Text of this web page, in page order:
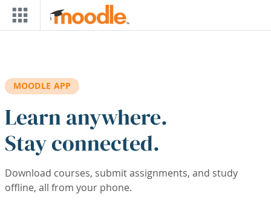
Skip to main content
MOODLE APP
Learn anywhere.
Stay connected.
Download courses, submit assignments, and study
offline, all from your phone.